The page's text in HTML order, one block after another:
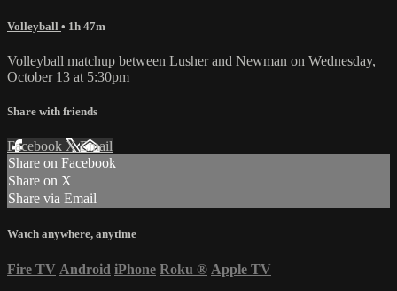
Volleyball • 1h 47m
Volleyball matchup between Lusher and Newman on Wednesday,
October 13 at 5:30pm
Share with friends
Facebook XEmail
Share on Facebook
Share on X
Share via Email
Watch anywhere, anytime
Fire TV Android iPhone Roku ® Apple TV